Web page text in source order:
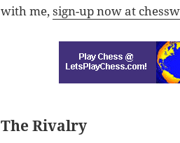
with me,sign-up now at
The Rivalry